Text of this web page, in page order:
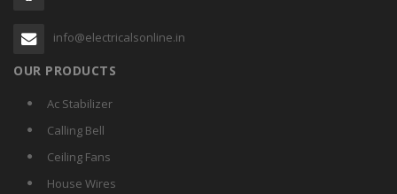
info@electricalsonline.in
OUR PRODUCTS
Ac Stabilizer
Calling Bell
Ceiling Fans
House Wires